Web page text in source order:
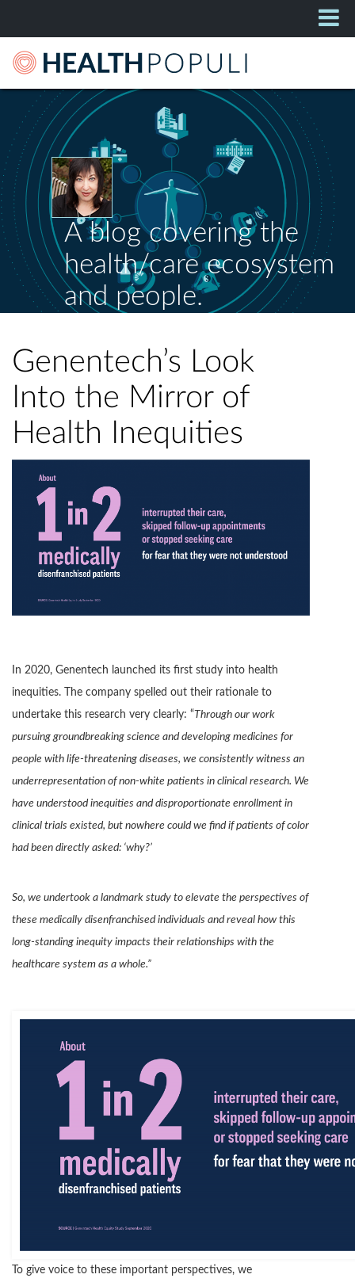
A blog covering the
health/care ecosystem
and people.
Genentech’s Look
Into the Mirror of
Health Inequities
In 2020, Genentech launched its first study into health
inequities. The company spelled out their rationale to
undertake this research very clearly: “ Through our work
pursuing groundbreaking science and developing medicines for
people with life-threatening diseases, we consistently witness an
underrepresentation of non-white patients in clinical research. We
have understood inequities and disproportionate enrollment in
clinical trials existed, but nowhere could we find if patients of color
had been directly asked: ‘why?’
So, we undertook a landmark study to elevate the perspectives of
these medically disenfranchised individuals and reveal how this
long-standing inequity impacts their relationships with the
healthcare system as a whole.”
To give voice to these important perspectives, we